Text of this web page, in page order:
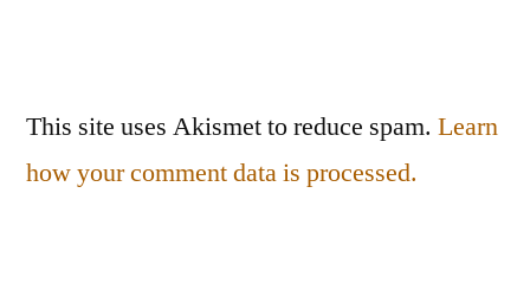
This site uses Akismet to reduce spam. Learn
how your comment data is processed.